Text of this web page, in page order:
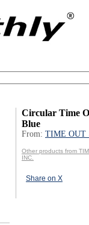
Circular Time
Blue
From: TIME OUT
Other products from
INC.
Share on X